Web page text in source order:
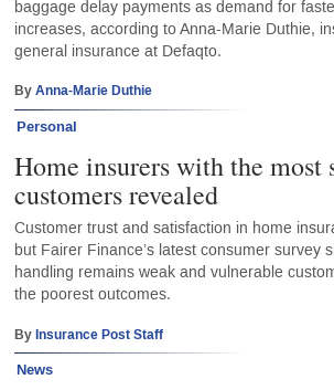
baggage delay payments as demand for
increases, according to Anna-Marie Duthie,
general insurance at Defaqto.
ByAnna-Marie Duthie
Personal
Home insurers with the most
customers revealed
Customer trust and satisfaction in home
but Fairer Finance’s latest consumer survey
handling remains weak and vulnerable
the poorest outcomes.
ByInsurance Post Staff
News